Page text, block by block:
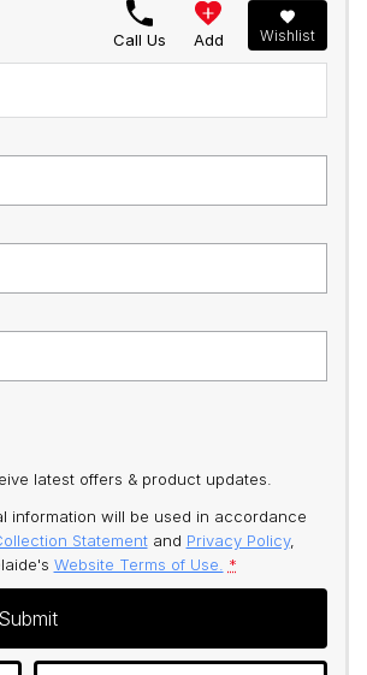
Call Us Add Wishlist
latest offers & product updates.
information will be used in accordance
Statementand Privacy Policy,
Website Terms of Use. *
Submit